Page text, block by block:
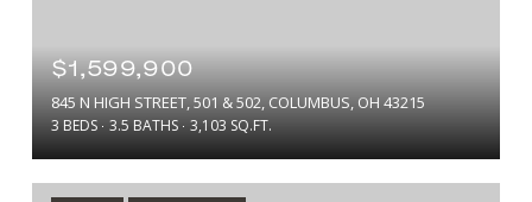
$1,599,900
845 N HIGH STREET, 501 & 502, COLUMBUS, OH 43215
3 BEDS 3.5 BATHS 3,103 SQ.FT.